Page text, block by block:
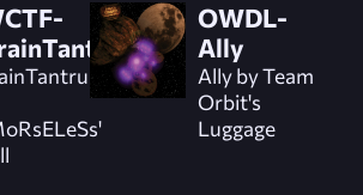
by
OWDL-
Ally
Ally by Team
Orbit's
Luggage